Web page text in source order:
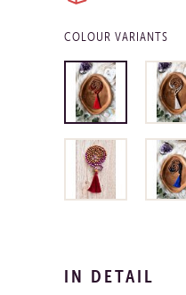
COLOUR VARIANTS
IN DETAIL